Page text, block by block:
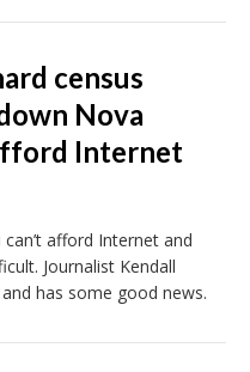
census
Nova
Internet
afford Internet and
Journalist Kendall
has some good news.